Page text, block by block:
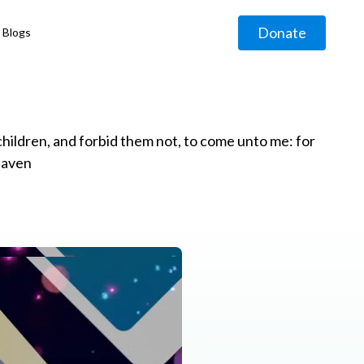
Blogs Donate
and forbid them not, to come unto me: for